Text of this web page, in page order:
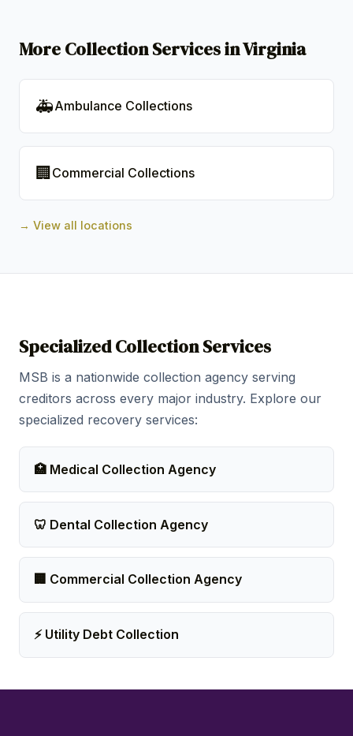
More Collection Services in Virginia
🚑Ambulance Collections
🏢 Commercial Collections
→ View all locations
Specialized Collection Services
MSB is a nationwide collection agency serving
creditors across every major industry. Explore our
specialized recovery services:
🏥 Medical Collection Agency
🦷 Dental Collection Agency
🏢 Commercial Collection Agency
⚡ Utility Debt Collection